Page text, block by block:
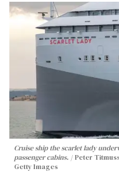
Cruise ship the scarlet lady
passenger cabins.
Peter
Getty Images